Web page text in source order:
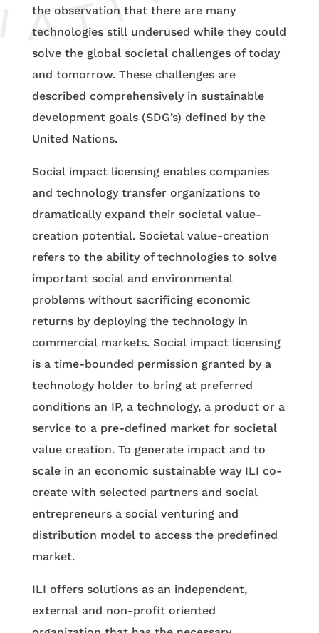
the observation that there are many
technologies still underused while they could
solve the global societal challenges of today
and tomorrow. These challenges are
described comprehensively in sustainable
development goals (SDG’s) defined by the
United Nations.
Social impact licensing enables companies
and technology transfer organizations to
dramatically expand their societal value-
creation potential. Societal value-creation
refers to the ability of technologies to solve
important social and environmental
problems without sacrificing economic
returns by deploying the technology in
commercial markets. Social impact licensing
is a time-bounded permission granted by a
technology holder to bring at preferred
conditions an IP, a technology, a product or a
service to a pre-defined market for societal
value creation. To generate impact and to
scale in an economic sustainable way ILI co-
create with selected partners and social
entrepreneurs a social venturing and
distribution model to access the predefined
market.
ILI offers solutions as an independent,
external and non-profit oriented